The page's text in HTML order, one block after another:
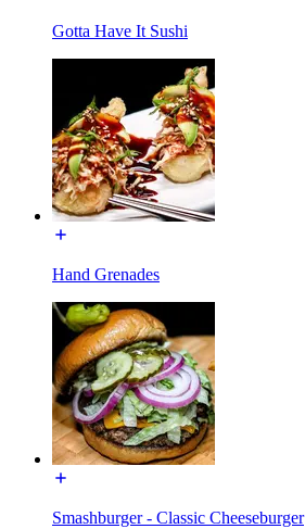
Gotta Have It Sushi
Hand Grenades
Smashburger - Classic Cheeseburger